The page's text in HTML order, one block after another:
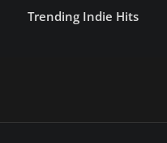
Trending Indie Hits